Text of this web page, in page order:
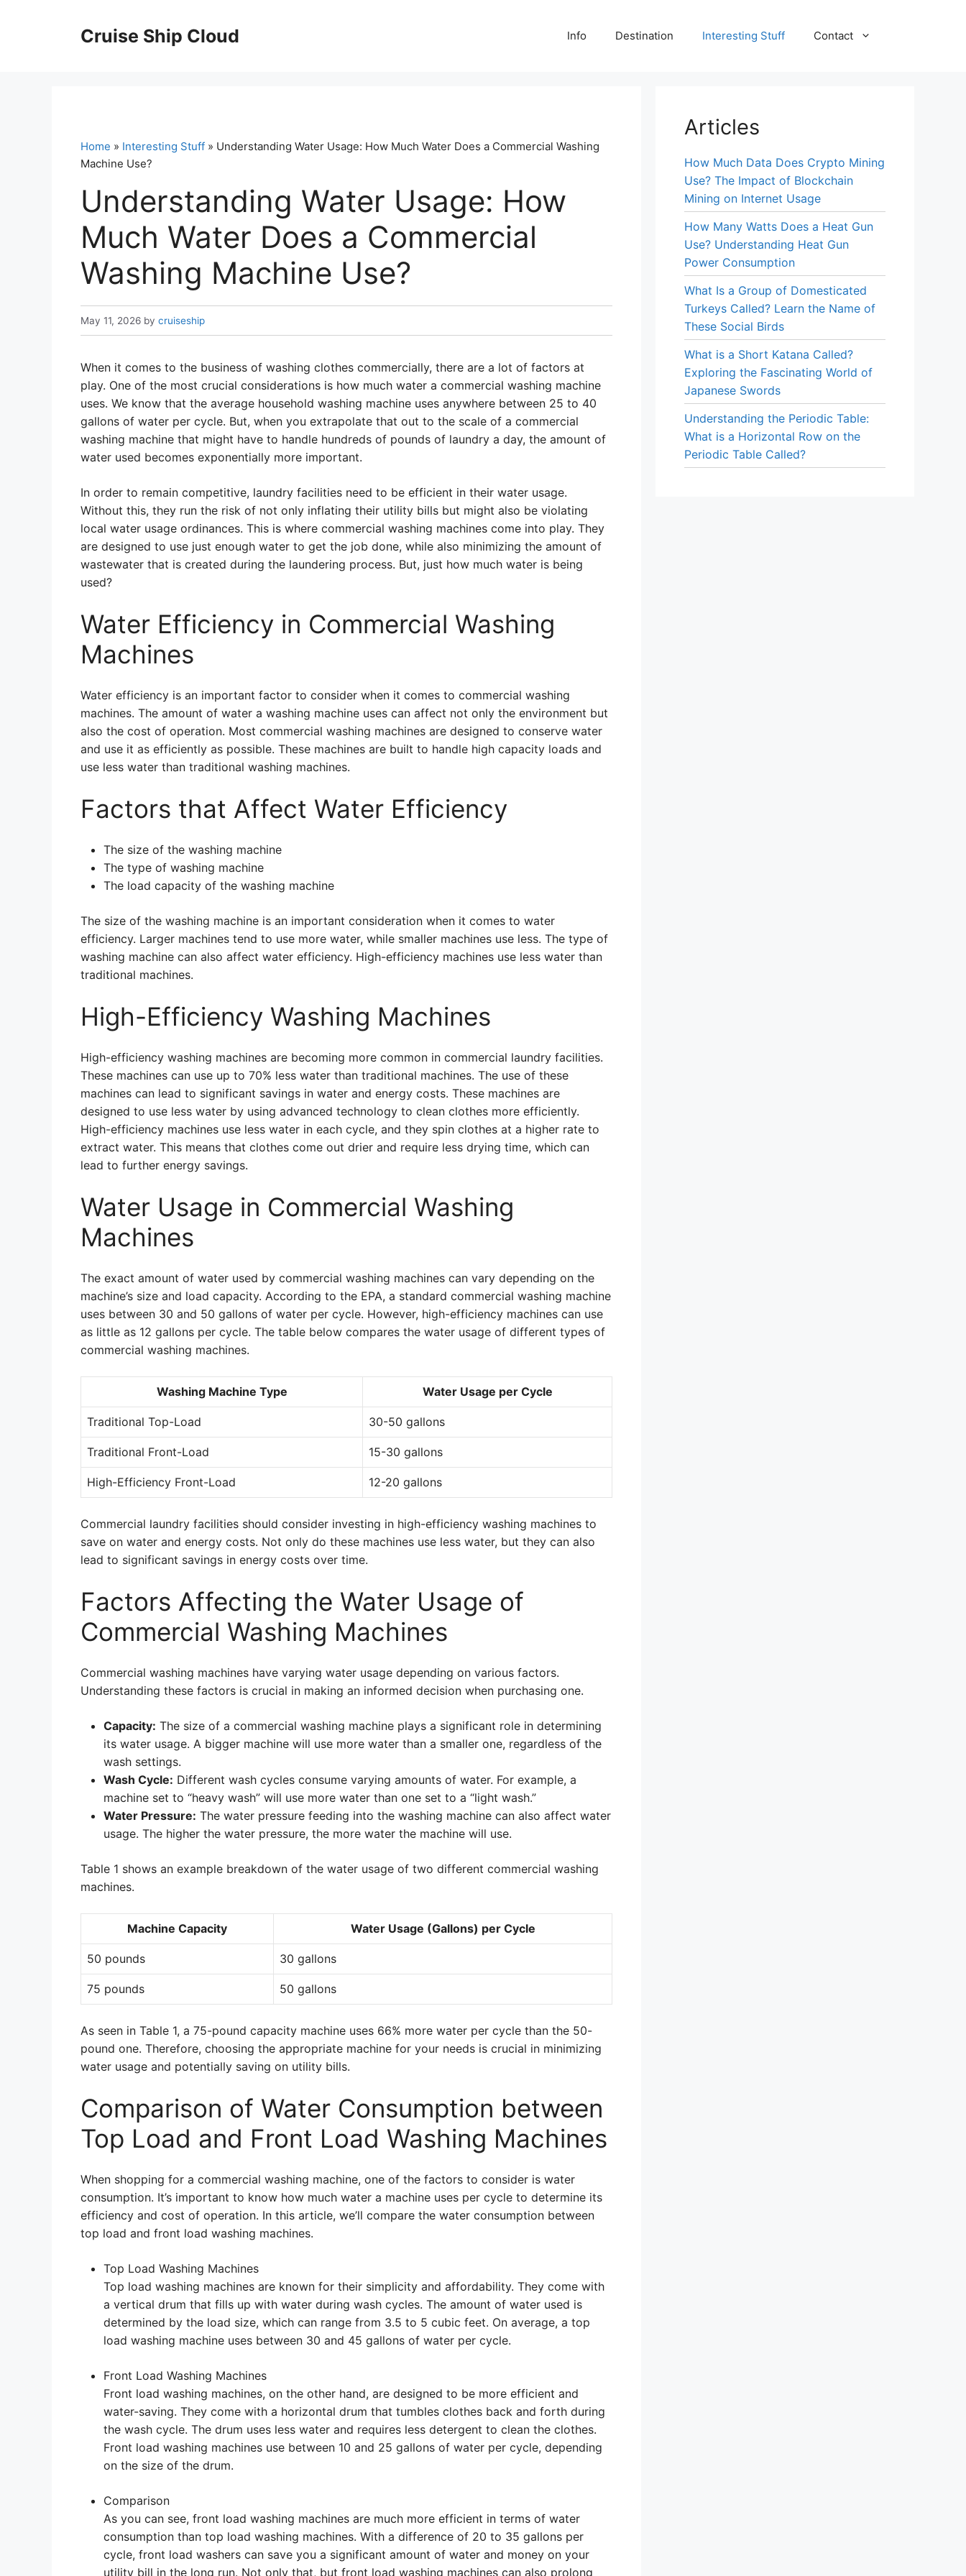
Cruise Ship Cloud Info Destination Interesting Stuff Contact
Home » Interesting Stuff » Understanding Water Usage: How Much Water Does a Commercial Washing
Machine Use?
Understanding Water Usage: How
Much Water Does a Commercial
Washing Machine Use?
May 11, 2026 by cruiseship
When it comes to the business of washing clothes commercially, there are a lot of factors at
play. One of the most crucial considerations is how much water a commercial washing machine
uses. We know that the average household washing machine uses anywhere between 25 to 40
gallons of water per cycle. But, when you extrapolate that out to the scale of a commercial
washing machine that might have to handle hundreds of pounds of laundry a day, the amount of
water used becomes exponentially more important.
In order to remain competitive, laundry facilities need to be efficient in their water usage.
Without this, they run the risk of not only inflating their utility bills but might also be violating
local water usage ordinances. This is where commercial washing machines come into play. They
are designed to use just enough water to get the job done, while also minimizing the amount of
wastewater that is created during the laundering process. But, just how much water is being
used?
Water Efficiency in Commercial Washing
Machines
Water efficiency is an important factor to consider when it comes to commercial washing
machines. The amount of water a washing machine uses can affect not only the environment but
also the cost of operation. Most commercial washing machines are designed to conserve water
and use it as efficiently as possible. These machines are built to handle high capacity loads and
use less water than traditional washing machines.
Factors that Affect Water Efficiency
The size of the washing machine
The type of washing machine
The load capacity of the washing machine
The size of the washing machine is an important consideration when it comes to water
efficiency. Larger machines tend to use more water, while smaller machines use less. The type of
washing machine can also affect water efficiency. High-efficiency machines use less water than
traditional machines.
High-Efficiency Washing Machines
High-efficiency washing machines are becoming more common in commercial laundry facilities.
These machines can use up to 70% less water than traditional machines. The use of these
machines can lead to significant savings in water and energy costs. These machines are
designed to use less water by using advanced technology to clean clothes more efficiently.
High-efficiency machines use less water in each cycle, and they spin clothes at a higher rate to
extract water. This means that clothes come out drier and require less drying time, which can
lead to further energy savings.
Water Usage in Commercial Washing
Machines
The exact amount of water used by commercial washing machines can vary depending on the
machine’s size and load capacity. According to the EPA, a standard commercial washing machine
uses between 30 and 50 gallons of water per cycle. However, high-efficiency machines can use
as little as 12 gallons per cycle. The table below compares the water usage of different types of
commercial washing machines.
Washing Machine Type Water Usage per Cycle
Traditional Top-Load 30-50 gallons
Traditional Front-Load 15-30 gallons
High-Efficiency Front-Load 12-20 gallons
Commercial laundry facilities should consider investing in high-efficiency washing machines to
save on water and energy costs. Not only do these machines use less water, but they can also
lead to significant savings in energy costs over time.
Factors Affecting the Water Usage of
Commercial Washing Machines
Commercial washing machines have varying water usage depending on various factors.
Understanding these factors is crucial in making an informed decision when purchasing one.
Capacity: The size of a commercial washing machine plays a significant role in determining
its water usage. A bigger machine will use more water than a smaller one, regardless of the
wash settings.
Wash Cycle: Different wash cycles consume varying amounts of water. For example, a
machine set to “heavy wash” will use more water than one set to a “light wash.”
Water Pressure: The water pressure feeding into the washing machine can also affect water
usage. The higher the water pressure, the more water the machine will use.
Table 1 shows an example breakdown of the water usage of two different commercial washing
machines.
Machine Capacity Water Usage (Gallons) per Cycle
50 pounds 30 gallons
75 pounds 50 gallons
As seen in Table 1, a 75-pound capacity machine uses 66% more water per cycle than the 50-
pound one. Therefore, choosing the appropriate machine for your needs is crucial in minimizing
water usage and potentially saving on utility bills.
Comparison of Water Consumption between
Top Load and Front Load Washing Machines
When shopping for a commercial washing machine, one of the factors to consider is water
consumption. It’s important to know how much water a machine uses per cycle to determine its
efficiency and cost of operation. In this article, we’ll compare the water consumption between
top load and front load washing machines.
Top Load Washing Machines
Top load washing machines are known for their simplicity and affordability. They come with
a vertical drum that fills up with water during wash cycles. The amount of water used is
determined by the load size, which can range from 3.5 to 5 cubic feet. On average, a top
load washing machine uses between 30 and 45 gallons of water per cycle.
Front Load Washing Machines
Front load washing machines, on the other hand, are designed to be more efficient and
water-saving. They come with a horizontal drum that tumbles clothes back and forth during
the wash cycle. The drum uses less water and requires less detergent to clean the clothes.
Front load washing machines use between 10 and 25 gallons of water per cycle, depending
on the size of the drum.
Comparison
As you can see, front load washing machines are much more efficient in terms of water
consumption than top load washing machines. With a difference of 20 to 35 gallons per
cycle, front load washers can save you a significant amount of water and money on your
utility bill in the long run. Not only that, but front load washing machines can also prolong
Articles
How Much Data Does Crypto Mining
Use? The Impact of Blockchain
Mining on Internet Usage
How Many Watts Does a Heat Gun
Use? Understanding Heat Gun
Power Consumption
What Is a Group of Domesticated
Turkeys Called? Learn the Name of
These Social Birds
What is a Short Katana Called?
Exploring the Fascinating World of
Japanese Swords
Understanding the Periodic Table:
What is a Horizontal Row on the
Periodic Table Called?